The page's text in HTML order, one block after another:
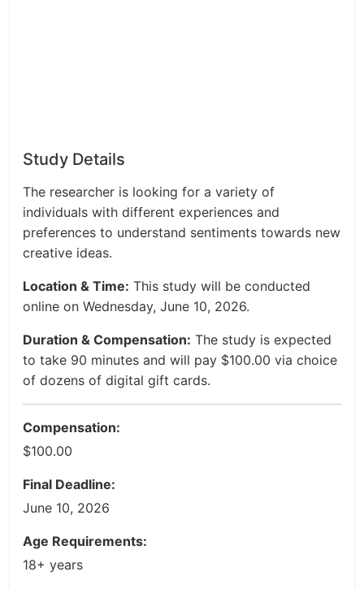
Study Details
The researcher is looking for a variety of
individuals with different experiences and
preferences to understand sentiments towards new
creative ideas.
Location & Time: This study will be conducted
online on Wednesday, June 10, 2026.
Duration & Compensation: The study is expected
to take 90 minutes and will pay $100.00 via choice
of dozens of digital gift cards.
Compensation:
$100.00
Final Deadline:
June 10, 2026
Age Requirements:
18+ years